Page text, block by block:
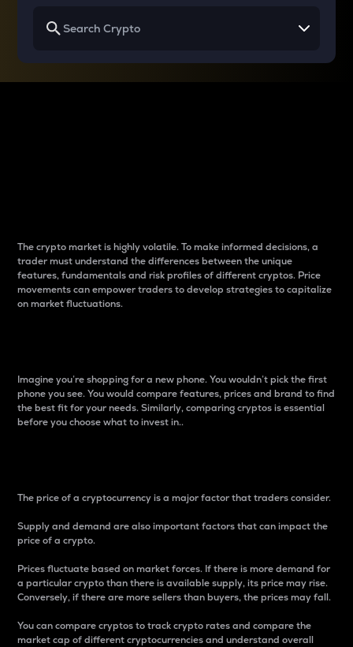
The crypto market is highly volatile. To make informed decisions, a
trader must understand the differences between the unique
features, fundamentals and risk profiles of different cryptos. Price
movements can empower traders to develop strategies to capitalize
on market fluctuations.
Imagine you’re shopping for a new phone. You wouldn’t pick the first
phone you see. You would compare features, prices and brand to find
the best fit for your needs. Similarly, comparing cryptos is essential
before you choose what to invest in..
The price of a cryptocurrency is a major factor that traders consider.
Supply and demand are also important factors that can impact the
price of a crypto.
Prices fluctuate based on market forces. If there is more demand for
a particular crypto than there is available supply, its price may rise.
Conversely, if there are more sellers than buyers, the prices may fall.
You can compare cryptos to track crypto rates and compare the
market cap of different cryptocurrencies and understand overall